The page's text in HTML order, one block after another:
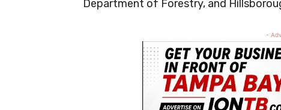
Department of Forestry, and
-